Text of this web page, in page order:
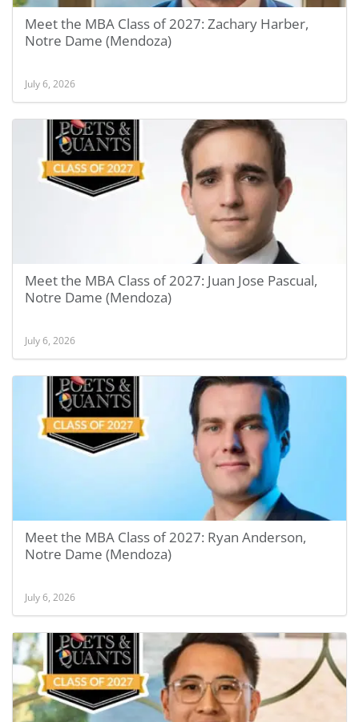
Meet the MBA Class of 2027: Zachary Harber,
Notre Dame (Mendoza)
July 6, 2026
Meet the MBA Class of 2027: Juan Jose Pascual,
Notre Dame (Mendoza)
July 6, 2026
Meet the MBA Class of 2027: Ryan Anderson,
Notre Dame (Mendoza)
July 6, 2026